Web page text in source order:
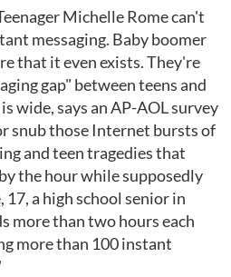
Michelle Rome can't
messaging. Baby boomer
that it even exists. They're
gap" between teens and
wide, says an AP-AOL survey
snub those Internet bursts of
and teen tragedies that
the hour while supposedly
a high school senior in
more than two hours each
more than 100 instant